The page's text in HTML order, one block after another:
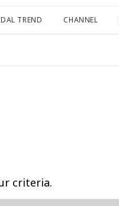
TREND CHANNEL
criteria.